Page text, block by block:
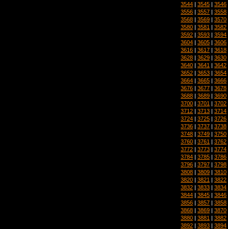
3544 | 3545 | 3546
3556 | 3557 | 3558
3568 | 3569 | 3570
3580 | 3581 | 3582
3592 | 3593 | 3594
3604 | 3605 | 3606
3616 | 3617 | 3618
3628 | 3629 | 3630
3640 | 3641 | 3642
3652 | 3653 | 3654
3664 | 3665 | 3666
3676 | 3677 | 3678
3688 | 3689 | 3690
3700 | 3701 | 3702
3712 | 3713 | 3714
3724 | 3725 | 3726
3736 | 3737 | 3738
3748 | 3749 | 3750
3760 | 3761 | 3762
3772 | 3773 | 3774
3784 | 3785 | 3786
3796 | 3797 | 3798
3808 | 3809 | 3810
3820 | 3821 | 3822
3832 | 3833 | 3834
3844 | 3845 | 3846
3856 | 3857 | 3858
3868 | 3869 | 3870
3880 | 3881 | 3882
3892 | 3893 | 3894